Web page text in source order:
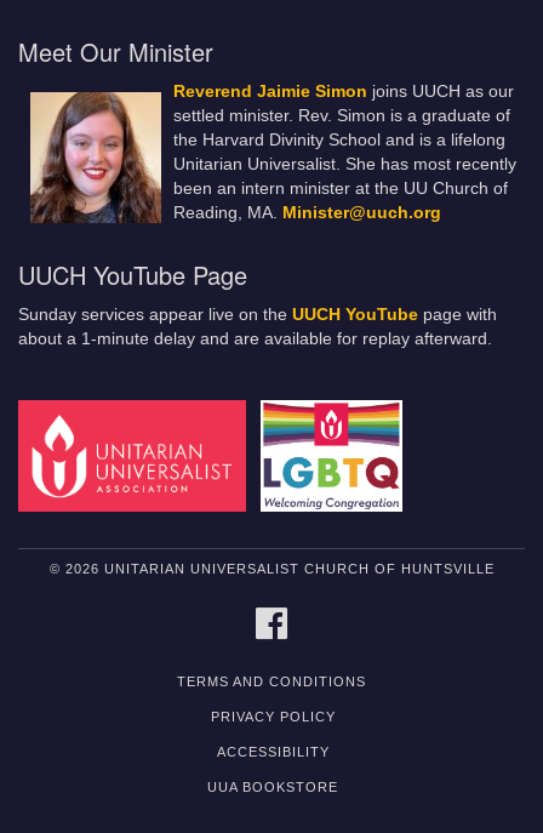
Meet Our Minister
Reverend Jaimie Simon joins UUCH as our
settled minister. Rev. Simon is a graduate of
the Harvard Divinity School and is a lifelong
Unitarian Universalist. She has most recently
been an intern minister at the UU Church of
Reading, MA. Minister@uuch.org
UUCH YouTube Page
Sunday services appear live on the UUCH YouTube page with
about a 1-minute delay and are available for replay afterward.
© 2026 UNITARIAN UNIVERSALIST CHURCH OF HUNTSVILLE
TERMS AND CONDITIONS
PRIVACY POLICY
ACCESSIBILITY
UUA BOOKSTORE